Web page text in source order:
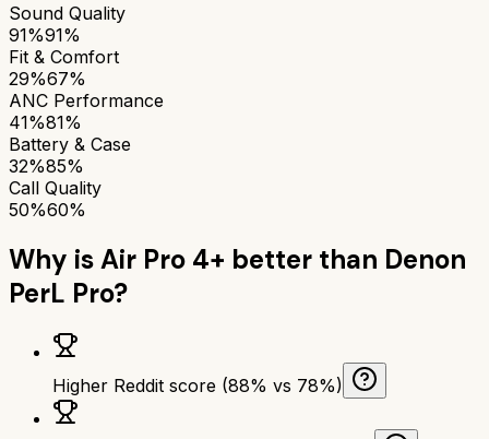
Sound Quality
91%91%
Fit & Comfort
29%67%
ANC Performance
41%81%
Battery & Case
32%85%
Call Quality
50%60%
Why isAir Pro 4+ better than Denon
PerL Pro?
Higher Reddit score (88% vs 78%)